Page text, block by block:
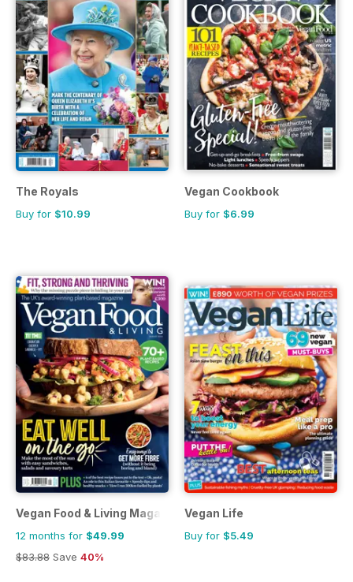
The Royals
Buy for $10.99
Vegan Cookbook
Buy for $6.99
Vegan Food & Living Magazine
12 months for $49.99
$83.88 Save 40%
Vegan Life
Buy for $5.49